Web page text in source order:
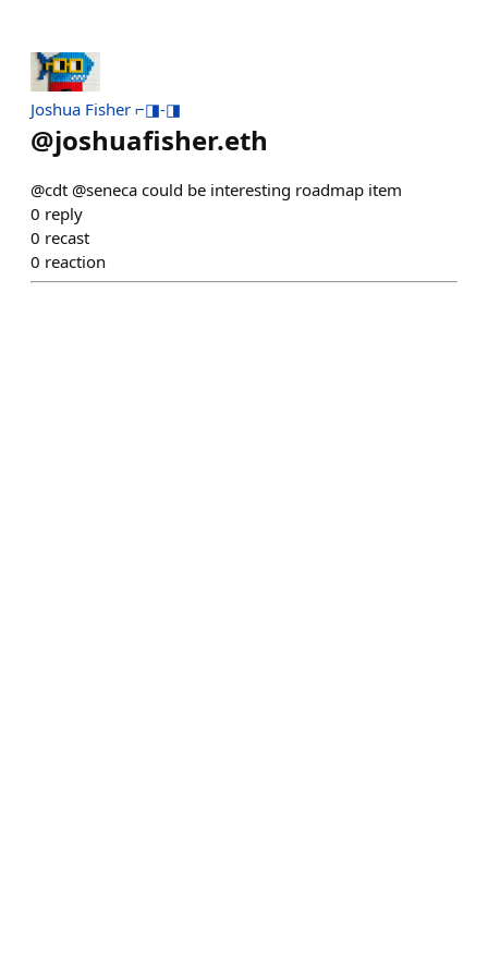
Joshua Fisher ⌐◨-◨
@joshuafisher.eth
@cdt @seneca could be interesting roadmap item
0 reply
0 recast
0 reaction